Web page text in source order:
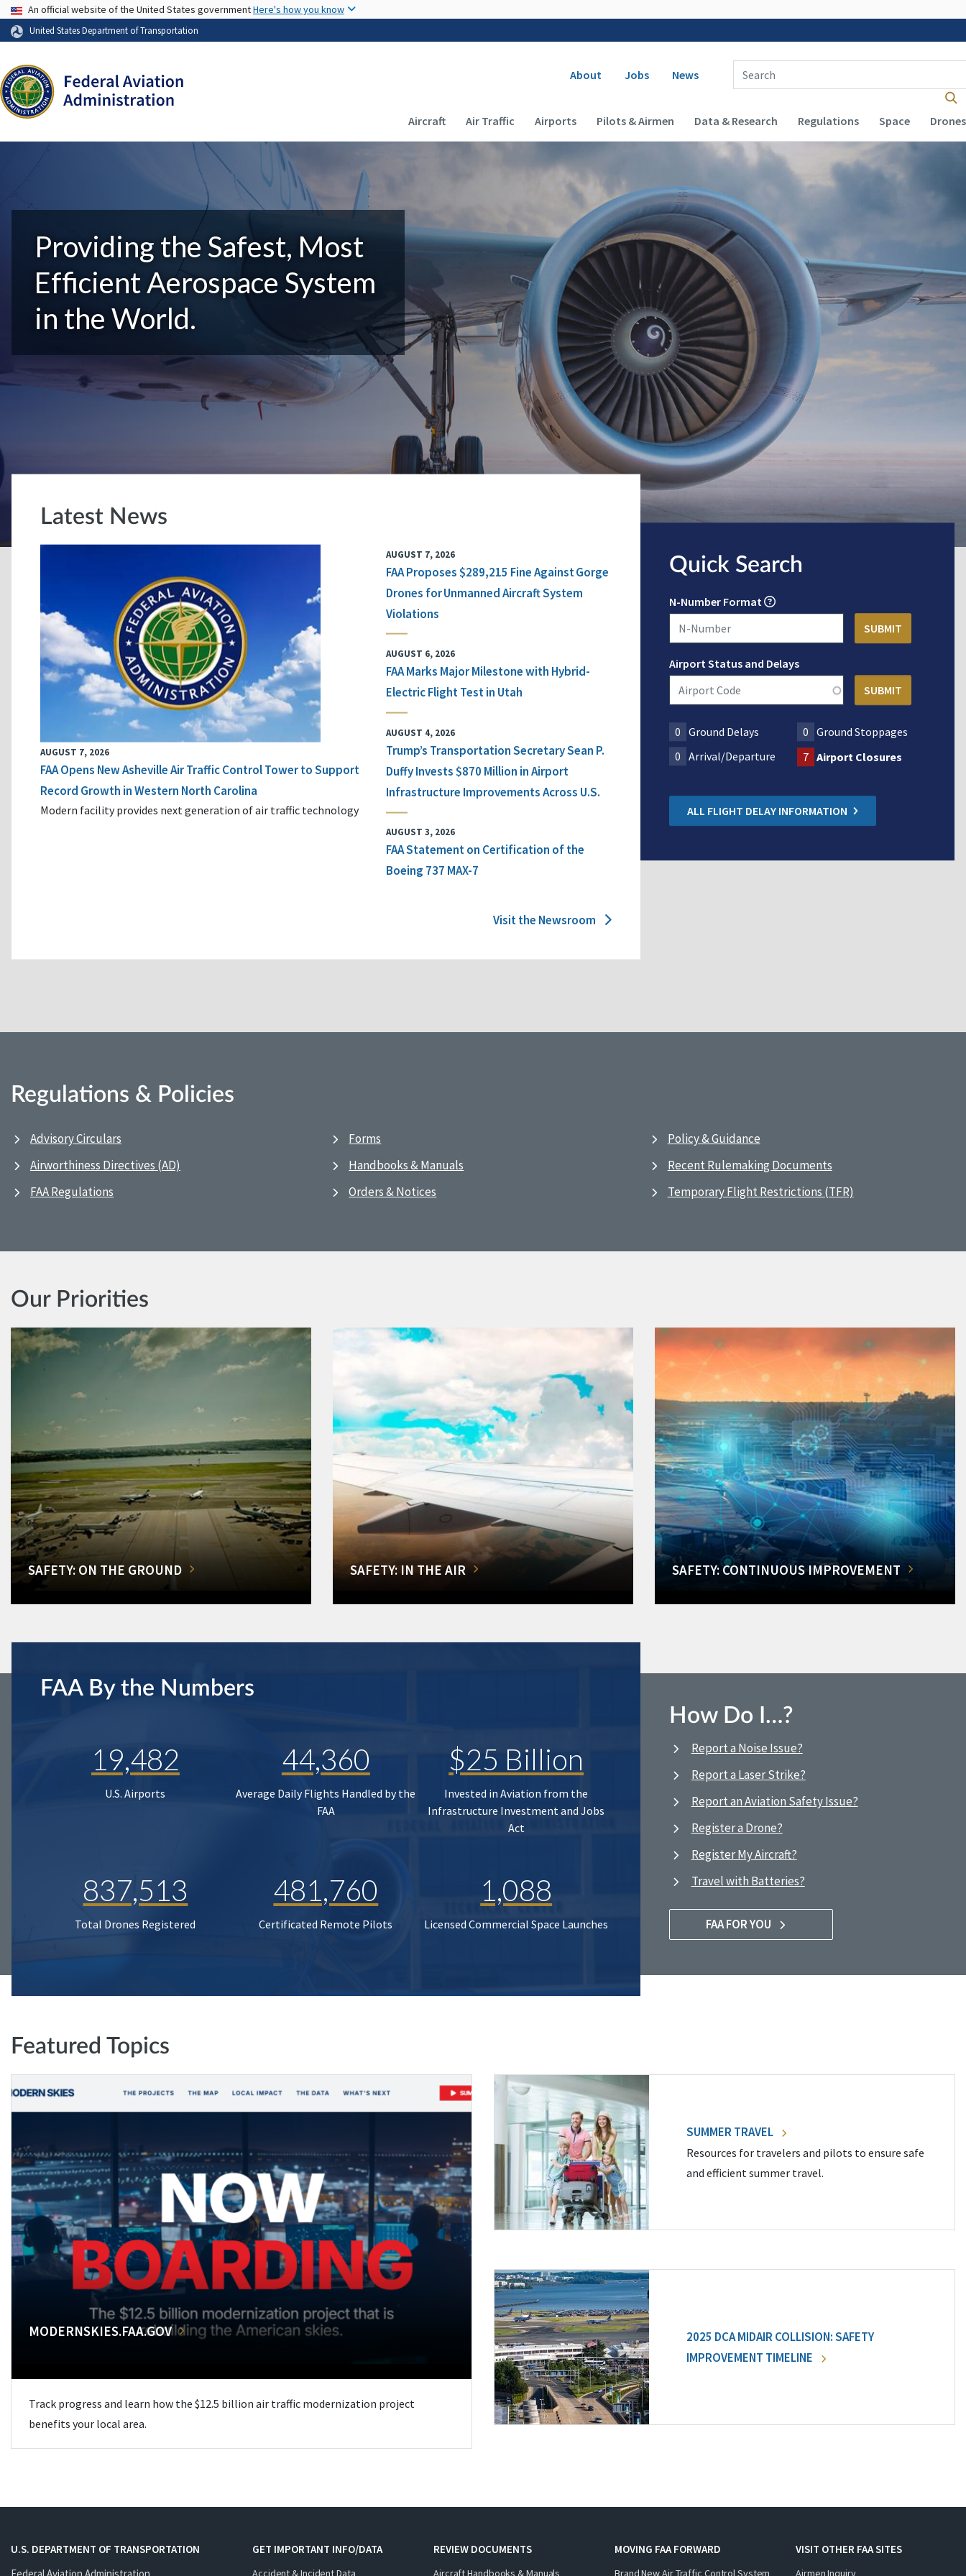
USA Banner
An official website of the United States governmentHere's how you know
United States Department of Transportation
Secondary navigation
About Jobs News
Enter Search Term(s):
Main navigation (Desktop)
Aircraft Air Traffic Airports Pilots & Airmen Data & Research Regulations Space Drones
Providing the Safest, Most
Efficient Aerospace System
in the World.
Latest News
AUGUST 7, 2026
FAA Opens New Asheville Air Traffic Control Tower to Support
Record Growth in Western North Carolina
Modern facility provides next generation of air traffic technology
AUGUST 7, 2026
FAA Proposes $289,215 Fine Against Gorge
Drones for Unmanned Aircraft System
Violations
AUGUST 6, 2026
FAA Marks Major Milestone with Hybrid-
Electric Flight Test in Utah
AUGUST 4, 2026
Trump’s Transportation Secretary Sean P.
Duffy Invests $870 Million in Airport
Infrastructure Improvements Across U.S.
AUGUST 3, 2026
FAA Statement on Certification of the
Boeing 737 MAX-7
Visit the Newsroom
Quick Search
N-Number Format
Airport Status and Delays
0 Ground Delays 0
Ground Stoppages
0 Arrival/Departure 7 Airport Closures
ALL FLIGHT DELAY INFORMATION
Regulations & Policies
Advisory Circulars
Airworthiness Directives (AD)
FAA Regulations
Forms
Handbooks & Manuals
Orders & Notices
Policy & Guidance
Recent Rulemaking Documents
Temporary Flight Restrictions (TFR)
Our Priorities
SAFETY: ON THE GROUND SAFETY: IN THE AIR SAFETY: CONTINUOUS IMPROVEMENT
FAA By the Numbers
19,482
U.S. Airports
44,360
Average Daily Flights Handled by the
FAA
$25 Billion
Invested in Aviation from the
Infrastructure Investment and Jobs
Act
837,513
Total Drones Registered
481,760
Certificated Remote Pilots
1,088
Licensed Commercial Space Launches
How Do I…?
Report a Noise Issue?
Report a Laser Strike?
Report an Aviation Safety Issue?
Register a Drone?
Register My Aircraft?
Travel with Batteries?
FAA FOR YOU
Featured Topics
MODERNSKIES.FAA.GOV
Track progress and learn how the $12.5 billion air traffic modernization project
benefits your local area.
SUMMER TRAVEL
Resources for travelers and pilots to ensure safe
and efficient summer travel.
2025 DCA MIDAIR COLLISION: SAFETY
IMPROVEMENT TIMELINE
U.S. DEPARTMENT OF TRANSPORTATION
GET IMPORTANT INFO/DATA
Accident & Incident Data
REVIEW DOCUMENTS
Aircraft Handbooks & Manuals
MOVING FAA FORWARD
Brand New Air Traffic Control System
VISIT OTHER FAA SITES
Airmen Inquiry